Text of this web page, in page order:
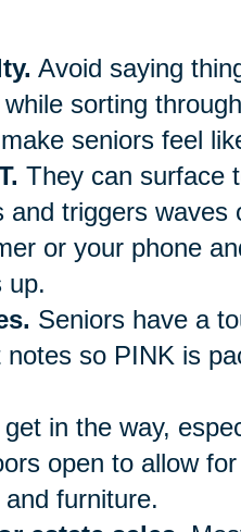
Avoid saying
sorting
seniors feel
They can surface
triggers waves
or your phone
up.
Seniors have a
so PINK is
get in the way,
open to allow
furniture.